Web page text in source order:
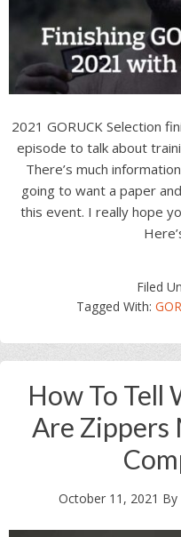
2021 GORUCK Selection
episode to talk about
There’s much
going to want a paper
this event. I really hope
Filed
Tagged With:
How To Tell
Are Zippers
October 11, 2021 By